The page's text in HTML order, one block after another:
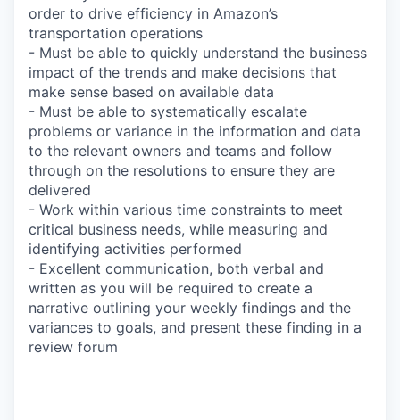
order to drive efficiency in Amazon’s
transportation operations
- Must be able to quickly understand the business
impact of the trends and make decisions that
make sense based on available data
- Must be able to systematically escalate
problems or variance in the information and data
to the relevant owners and teams and follow
through on the resolutions to ensure they are
delivered
- Work within various time constraints to meet
critical business needs, while measuring and
identifying activities performed
- Excellent communication, both verbal and
written as you will be required to create a
narrative outlining your weekly findings and the
variances to goals, and present these finding in a
review forum